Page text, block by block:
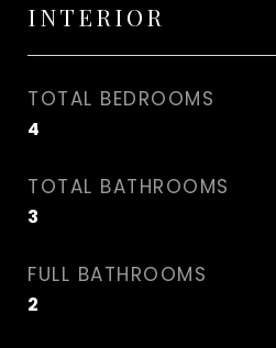
INTERIOR
TOTAL BEDROOMS
4
TOTAL BATHROOMS
3
FULL BATHROOMS
2